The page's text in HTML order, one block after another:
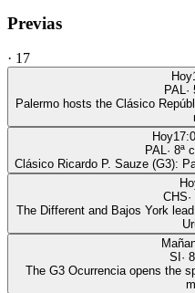
Previas
· 17
Hoy
PAL·
Palermo hosts the Clásico
Hoy
PAL· 8ª
Clásico Ricardo P. Sauze (G3):
CHS·
The Different and Bajos York
SI · 8
The G3 Ocurrencia opens the